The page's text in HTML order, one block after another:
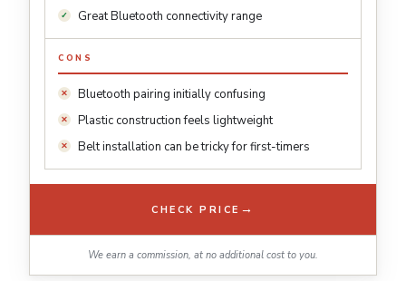
Great Bluetooth connectivity range
CONS
Bluetooth pairing initially confusing
Plastic construction feels lightweight
Belt installation can be tricky for first-timers
CHECK PRICE →
We earn a commission, at no additional cost to you.